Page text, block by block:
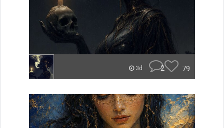
3d 2 79